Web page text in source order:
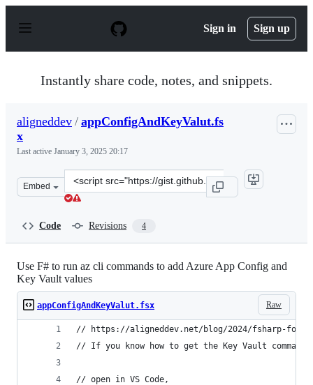
p
Sign in Sign up
Instantly share code, notes, and snippets.
aligneddev / appConfigAndKeyValut.fs
x
Last active January 3, 2025 20:17
Embed
Clone
this
Code Revisions 4
Use F# to run az cli commands to add Azure App Config and
Key Vault values
Raw
appConfigAndKeyValut.fsx
// https://aligneddev.net/blog/2024/fsharp-for-
// If you know how to get the Key Vault
// open in VS Code,